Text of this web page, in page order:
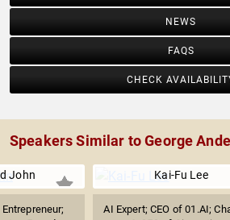
NEWS
FAQS
CHECK
Speakers Similar to George
John Kai-Fu Lee
AI Expert; CEO of 01.AI;